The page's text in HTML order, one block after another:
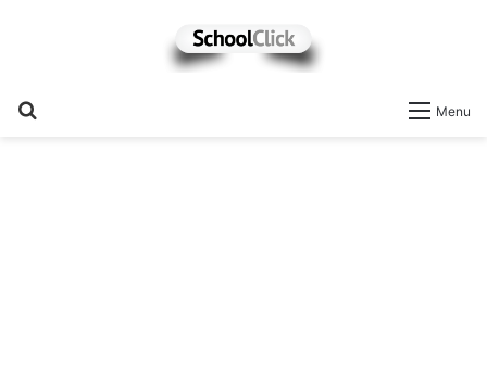
Menu